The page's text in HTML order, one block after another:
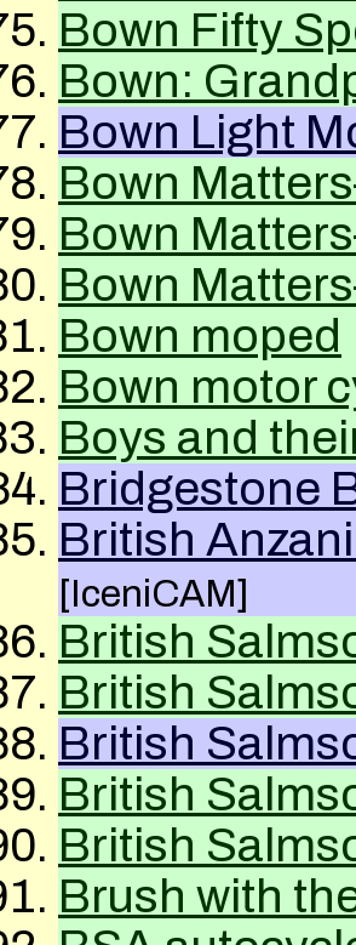
Bown Fifty
Bown:
Bown Light
Bown
Bown
Bown
Bown moped
Bown motor
Boys and
Bridgestone
British
[IceniCAM]
British
British
British
British
British
Brush with